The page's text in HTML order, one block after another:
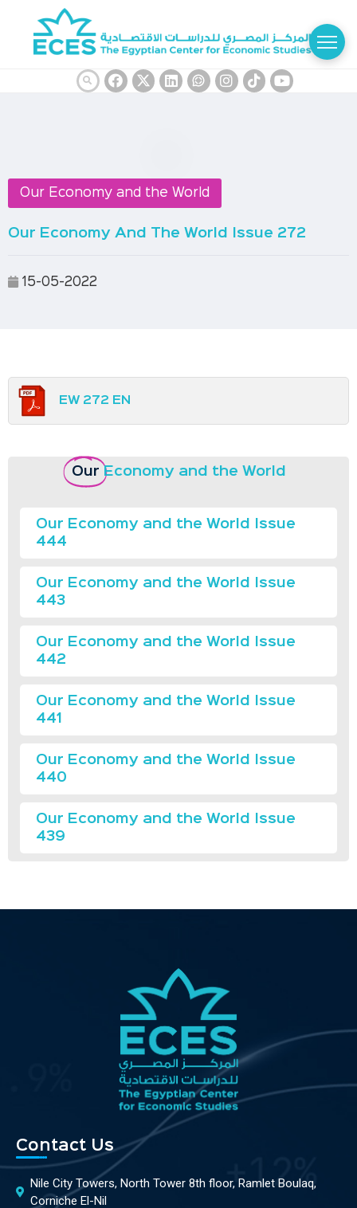
Our Economy and the World
Our Economy And The World Issue 272
15-05-2022
EW 272 EN
Our Economy and the World
Our Economy and the World Issue
444
Our Economy and the World Issue
443
Our Economy and the World Issue
442
Our Economy and the World Issue
441
Our Economy and the World Issue
440
Our Economy and the World Issue
439
Contact Us
Nile City Towers, North Tower 8th floor, Ramlet Boulaq,
Corniche El-Nil